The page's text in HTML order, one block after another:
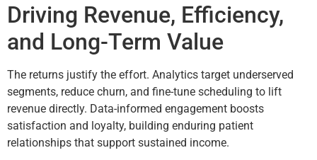
Driving Revenue, Efficiency,
and Long-Term Value
The returns justify the effort. Analytics target underserved
segments, reduce churn, and fine-tune scheduling to lift
revenue directly. Data-informed engagement boosts
satisfaction and loyalty, building enduring patient
relationships that support sustained income.